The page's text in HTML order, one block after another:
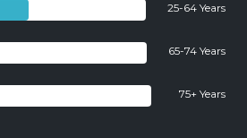
25-64 Years
65-74 Years
75+ Years